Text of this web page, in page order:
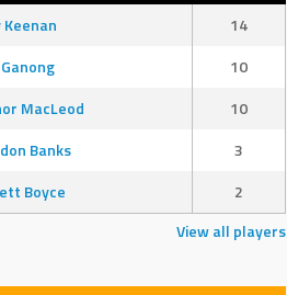
Keenan
14
10
MacLeod
10
Banks
3
Boyce
2
View all players